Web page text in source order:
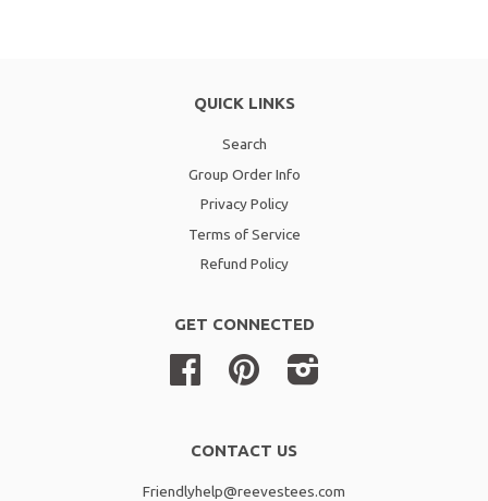
QUICK LINKS
Search
Group Order Info
Privacy Policy
Terms of Service
Refund Policy
GET CONNECTED
Facebook Pinterest
CONTACT US
Friendlyhelp@reevestees.com